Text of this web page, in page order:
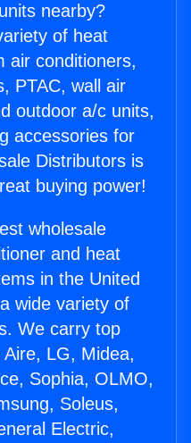
nearby?
of heat
air conditioners,
PTAC, wall air
outdoor a/c units,
accessories for
Distributors is
buying power!
wholesale
and heat
in the United
wide variety of
We carry top
LG, Midea,
Sophia, OLMO,
Soleus,
Electric,